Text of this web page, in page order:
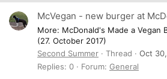
McVegan - new burger at
More: McDonald's Made a Vegan
(27. October 2017)
Second Summer
Thread Oct
Replies: 0 Forum: General